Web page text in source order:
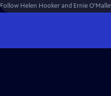
Follow Helen Hooker and Ernie